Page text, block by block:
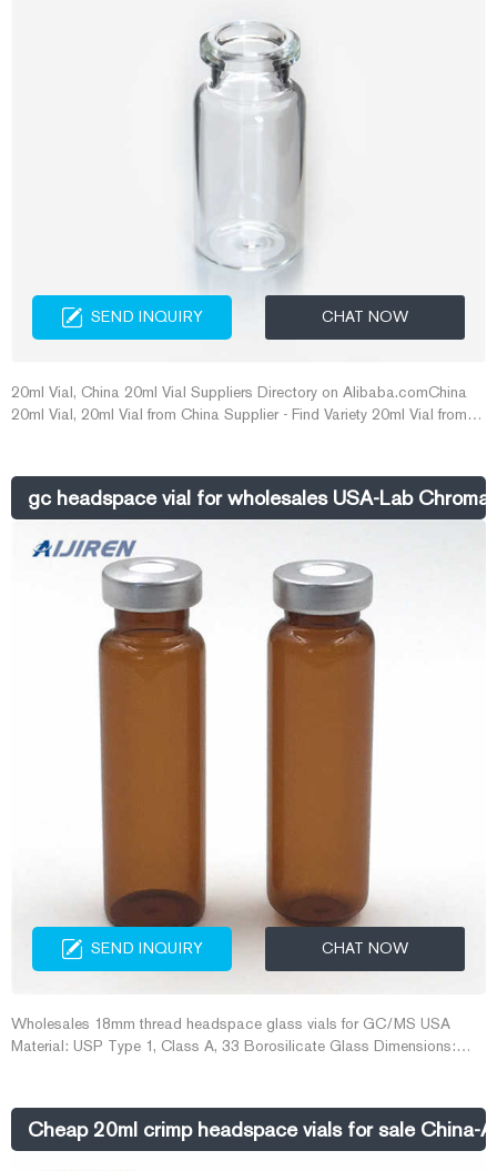
SEND INQUIRY CHAT NOW
20ml Vial, China 20ml Vial Suppliers Directory on Alibaba.comChina
20ml Vial, 20ml Vial from China Supplier - Find Variety 20ml Vial from
gc headspace vial for wholesales USA-Lab
SEND INQUIRY CHAT NOW
Wholesales 18mm thread headspace glass vials for GC/MS USA
Material: USP Type 1, Class A, 33 Borosilicate Glass Dimensions:
1 pack
Cheap 20ml crimp headspace vials for sale China-